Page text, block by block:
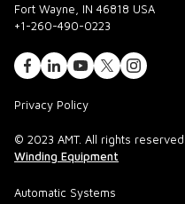
Fort Wayne, IN 46818 USA
+1-260-490-0223
Privacy Policy
© 2023 AMT. All rights reserved.
Winding Equipment
Automatic Systems